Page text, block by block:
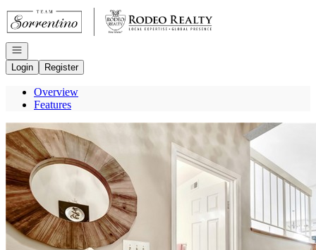
Go to: Homepage
Open navigation
Login
Register
Overview
Features